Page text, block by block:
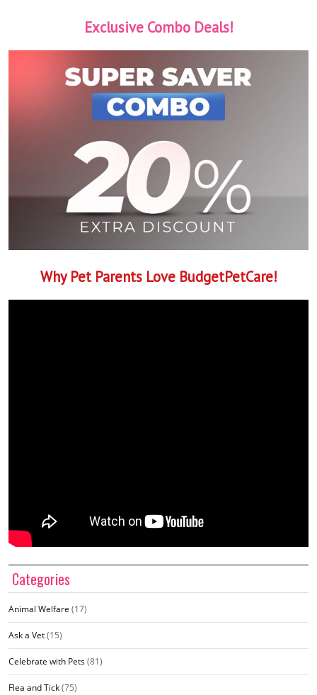
Exclusive Combo Deals!
Why Pet Parents Love BudgetPetCare!
Categories
Animal Welfare (17)
Ask a Vet(15)
Celebrate with Pets(81)
Flea and Tick(75)